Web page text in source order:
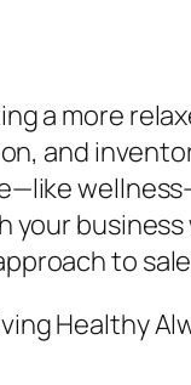
a more
and
your
to
Healthy